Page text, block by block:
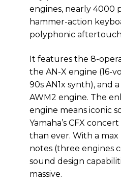
engines, nearly 4000
hammer-action
polyphonic
It features the 8-
the AN-X engine (16-
90s AN1x synth), and
AWM2 engine. The
engine means iconic
Yamaha’s CFX
than ever. With a
notes (three engines
sound design
massive.